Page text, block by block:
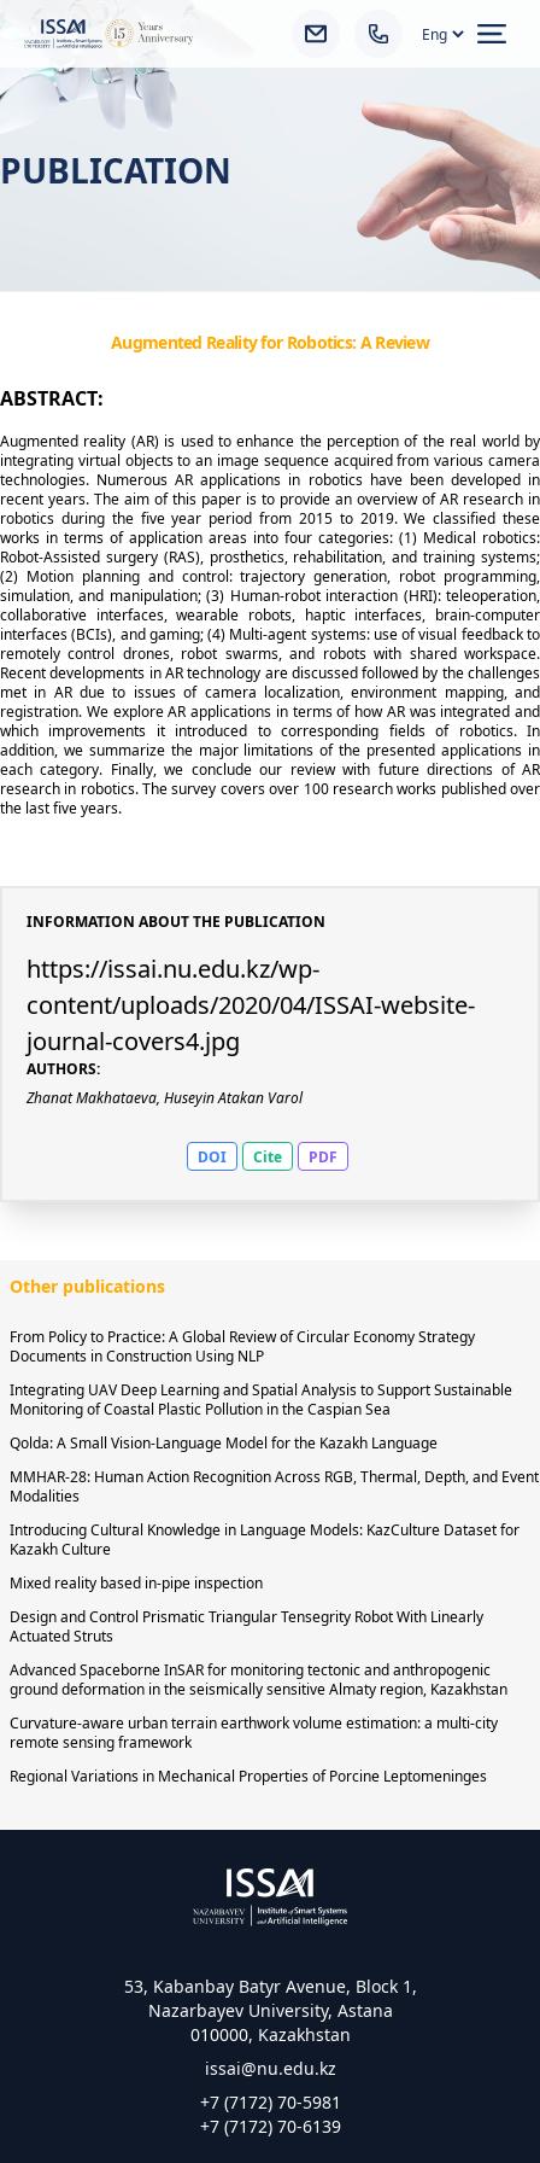
PUBLICATION
Augmented Reality for Robotics: A Review
ABSTRACT:
Augmented reality (AR) is used to enhance the perception of the real world by
integrating virtual objects to an image sequence acquired from various camera
technologies. Numerous AR applications in robotics have been developed in
recent years. The aim of this paper is to provide an overview of AR research in
robotics during the five year period from 2015 to 2019. We classified these
works in terms of application areas into four categories: (1) Medical robotics:
Robot-Assisted surgery (RAS), prosthetics, rehabilitation, and training systems;
(2) Motion planning and control: trajectory generation, robot programming,
simulation, and manipulation; (3) Human-robot interaction (HRI): teleoperation,
collaborative interfaces, wearable robots, haptic interfaces, brain-computer
interfaces (BCIs), and gaming; (4) Multi-agent systems: use of visual feedback to
remotely control drones, robot swarms, and robots with shared workspace.
Recent developments in AR technology are discussed followed by the challenges
met in AR due to issues of camera localization, environment mapping, and
registration. We explore AR applications in terms of how AR was integrated and
which improvements it introduced to corresponding fields of robotics. In
addition, we summarize the major limitations of the presented applications in
each category. Finally, we conclude our review with future directions of AR
research in robotics. The survey covers over 100 research works published over
the last five years.
INFORMATION ABOUT THE PUBLICATION
https://issai.nu.edu.kz/wp-
content/uploads/2020/04/ISSAI-website-
journal-covers4.jpg
AUTHORS:
Zhanat Makhataeva, Huseyin Atakan Varol
DOI Cite PDF
Other publications
From Policy to Practice: A Global Review of Circular Economy Strategy
Documents in Construction Using NLP
Integrating UAV Deep Learning and Spatial Analysis to Support Sustainable
Monitoring of Coastal Plastic Pollution in the Caspian Sea
Qolda: A Small Vision-Language Model for the Kazakh Language
MMHAR-28: Human Action Recognition Across RGB, Thermal, Depth, and Event
Modalities
Introducing Cultural Knowledge in Language Models: KazCulture Dataset for
Kazakh Culture
Mixed reality based in-pipe inspection
Design and Control Prismatic Triangular Tensegrity Robot With Linearly
Actuated Struts
Advanced Spaceborne InSAR for monitoring tectonic and anthropogenic
ground deformation in the seismically sensitive Almaty region, Kazakhstan
Curvature-aware urban terrain earthwork volume estimation: a multi-city
remote sensing framework
Regional Variations in Mechanical Properties of Porcine Leptomeninges
53, Kabanbay Batyr Avenue, Block 1,
Nazarbayev University, Astana
010000, Kazakhstan
issai@nu.edu.kz
+7 (7172) 70-5981
+7 (7172) 70-6139